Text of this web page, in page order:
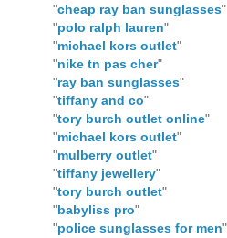
"cheap ray ban sunglasses"
"polo ralph lauren"
"michael kors outlet"
"nike tn pas cher"
"ray ban sunglasses"
"tiffany and co"
"tory burch outlet online"
"michael kors outlet"
"mulberry outlet"
"tiffany jewellery"
"tory burch outlet"
"babyliss pro"
"police sunglasses for men"